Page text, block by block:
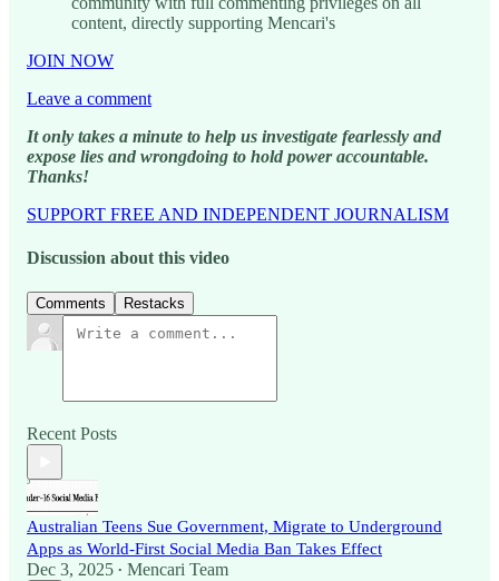
content, directly supporting Mencari's
JOIN NOW
Leave a comment
It only takes a minute to help us investigate fearlessly and
expose lies and wrongdoing to hold power accountable.
Thanks!
SUPPORT FREE AND INDEPENDENT JOURNALISM
Discussion about this video
Comments Restacks
Recent Posts
Australian Teens Sue Government, Migrate to Underground
Apps as World-First Social Media Ban Takes Effect
Dec 3, 2025 • Mencari Team